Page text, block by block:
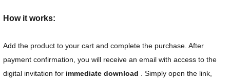
How it works:
Add the product to your cart and complete the purchase. After
payment confirmation, you will receive an email with access to the
digital invitation for immediate download . Simply open the link,